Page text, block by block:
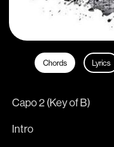
Chords Lyrics
Capo 2 (Key of B)
Intro